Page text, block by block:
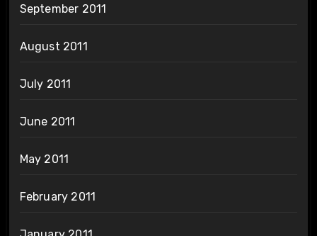
September 2011
August 2011
July 2011
June 2011
May 2011
February 2011